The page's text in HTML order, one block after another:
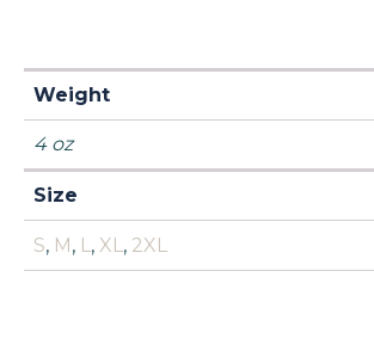
Weight
4 oz
Size
S, M , L, XL, 2XL